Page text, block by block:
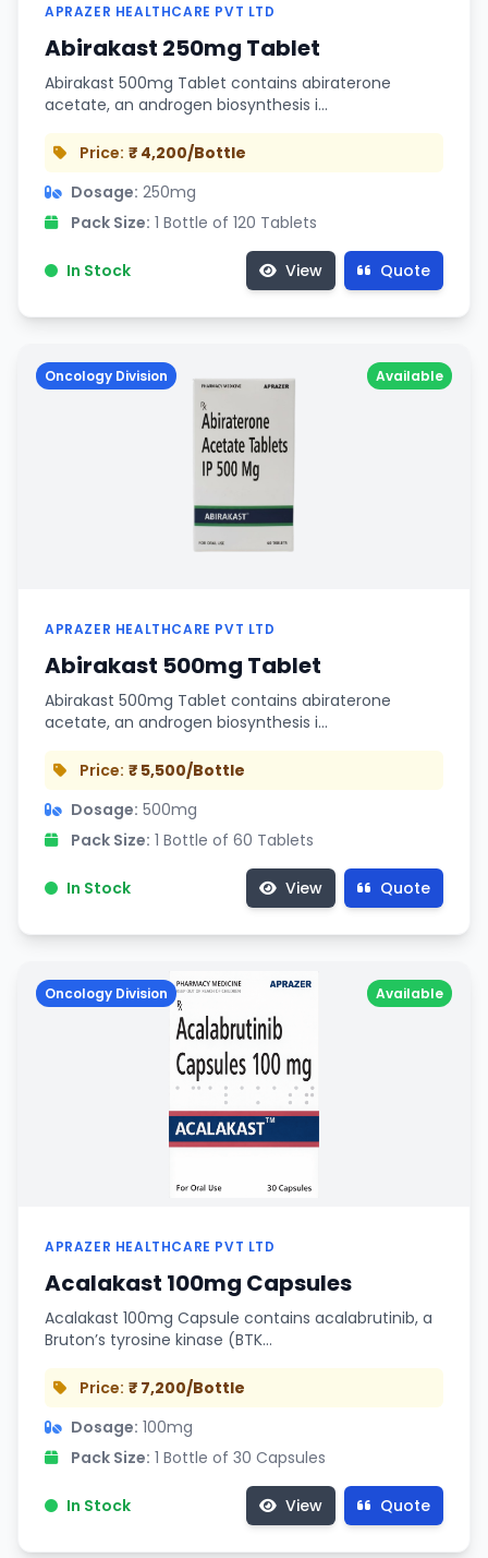
APRAZER HEALTHCARE PVT LTD
Abirakast 250mg Tablet
Abirakast 500mg Tablet contains abiraterone
acetate, an androgen biosynthesis i…
Price: ₹ 4,200/Bottle
Dosage: 250mg
Pack Size: 1 Bottle of 120 Tablets
In Stock View Quote
Available
Oncology Division
APRAZER HEALTHCARE PVT LTD
Abirakast 500mg Tablet
Abirakast 500mg Tablet contains abiraterone
acetate, an androgen biosynthesis i…
Price: ₹ 5,500/Bottle
Dosage: 500mg
Pack Size: 1 Bottle of 60 Tablets
In Stock View Quote
Available
Oncology Division
APRAZER HEALTHCARE PVT LTD
Acalakast 100mg Capsules
Acalakast 100mg Capsule contains acalabrutinib, a
Bruton’s tyrosine kinase (BTK…
Price: ₹ 7,200/Bottle
Dosage: 100mg
Pack Size: 1 Bottle of 30 Capsules
In Stock View Quote